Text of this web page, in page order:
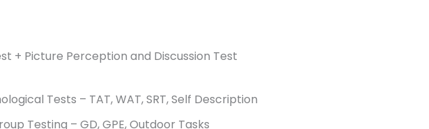
+ Picture Perception and Discussion Test
Tests – TAT, WAT, SRT, Self Description
Testing – GD, GPE, Outdoor Tasks